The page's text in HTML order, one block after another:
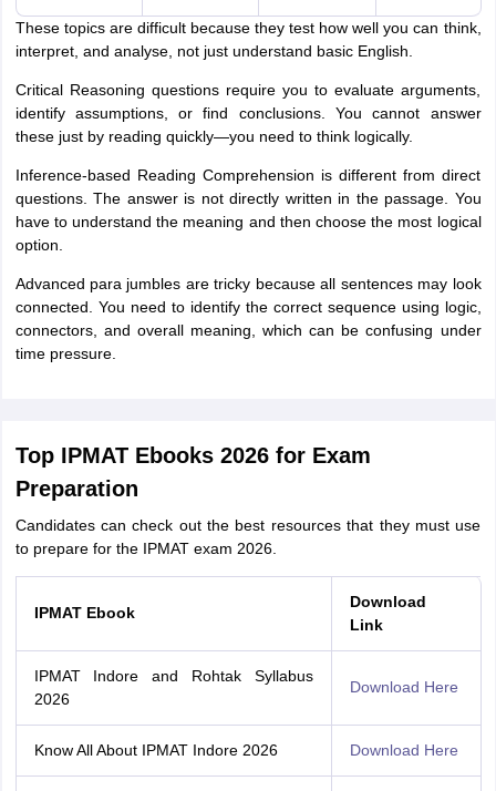
These topics are difficult because they test how well you can think,
interpret, and analyse, not just understand basic English.
Critical Reasoning questions require you to evaluate arguments,
identify assumptions, or find conclusions. You cannot answer
these just by reading quickly—you need to think logically.
Inference-based Reading Comprehension is different from direct
questions. The answer is not directly written in the passage. You
have to understand the meaning and then choose the most logical
option.
Advanced para jumbles are tricky because all sentences may look
connected. You need to identify the correct sequence using logic,
connectors, and overall meaning, which can be confusing under
time pressure.
Top IPMAT Ebooks 2026 for Exam
Preparation
Candidates can check out the best resources that they must use
to prepare for the IPMAT exam 2026.
IPMAT Ebook
Download
Link
IPMAT Indore and Rohtak Syllabus
2026
Download Here
Know All About IPMAT Indore 2026 Download Here